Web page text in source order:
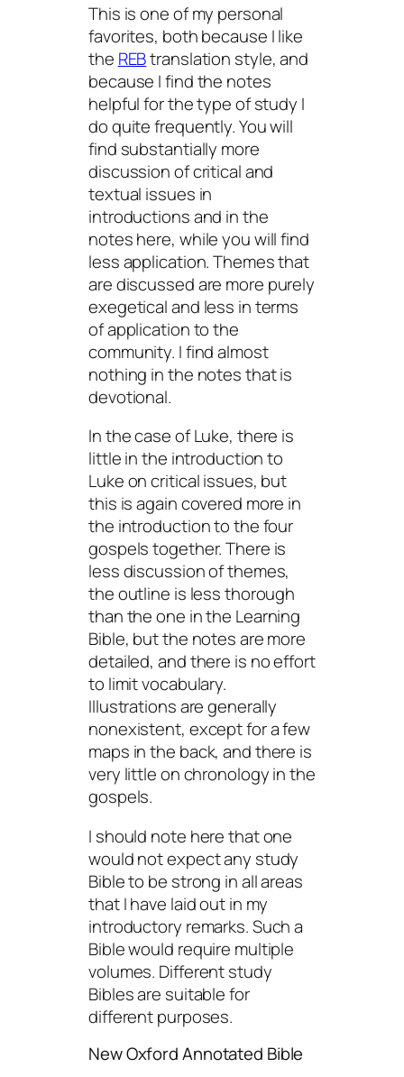
This is one of my personal
favorites, both because I like
the REBtranslation style, and
because I find the notes
helpful for the type of study I
do quite frequently. You will
find substantially more
discussion of critical and
textual issues in
introductions and in the
notes here, while you will find
less application. Themes that
are discussed are more purely
exegetical and less in terms
of application to the
community. I find almost
nothing in the notes that is
devotional.
In the case of Luke, there is
little in the introduction to
Luke on critical issues, but
this is again covered more in
the introduction to the four
gospels together. There is
less discussion of themes,
the outline is less thorough
than the one in the Learning
Bible, but the notes are more
detailed, and there is no effort
to limit vocabulary.
Illustrations are generally
nonexistent, except for a few
maps in the back, and there is
very little on chronology in the
gospels.
I should note here that one
would not expect any study
Bible to be strong in all areas
that I have laid out in my
introductory remarks. Such a
Bible would require multiple
volumes. Different study
Bibles are suitable for
different purposes.
New Oxford Annotated Bible